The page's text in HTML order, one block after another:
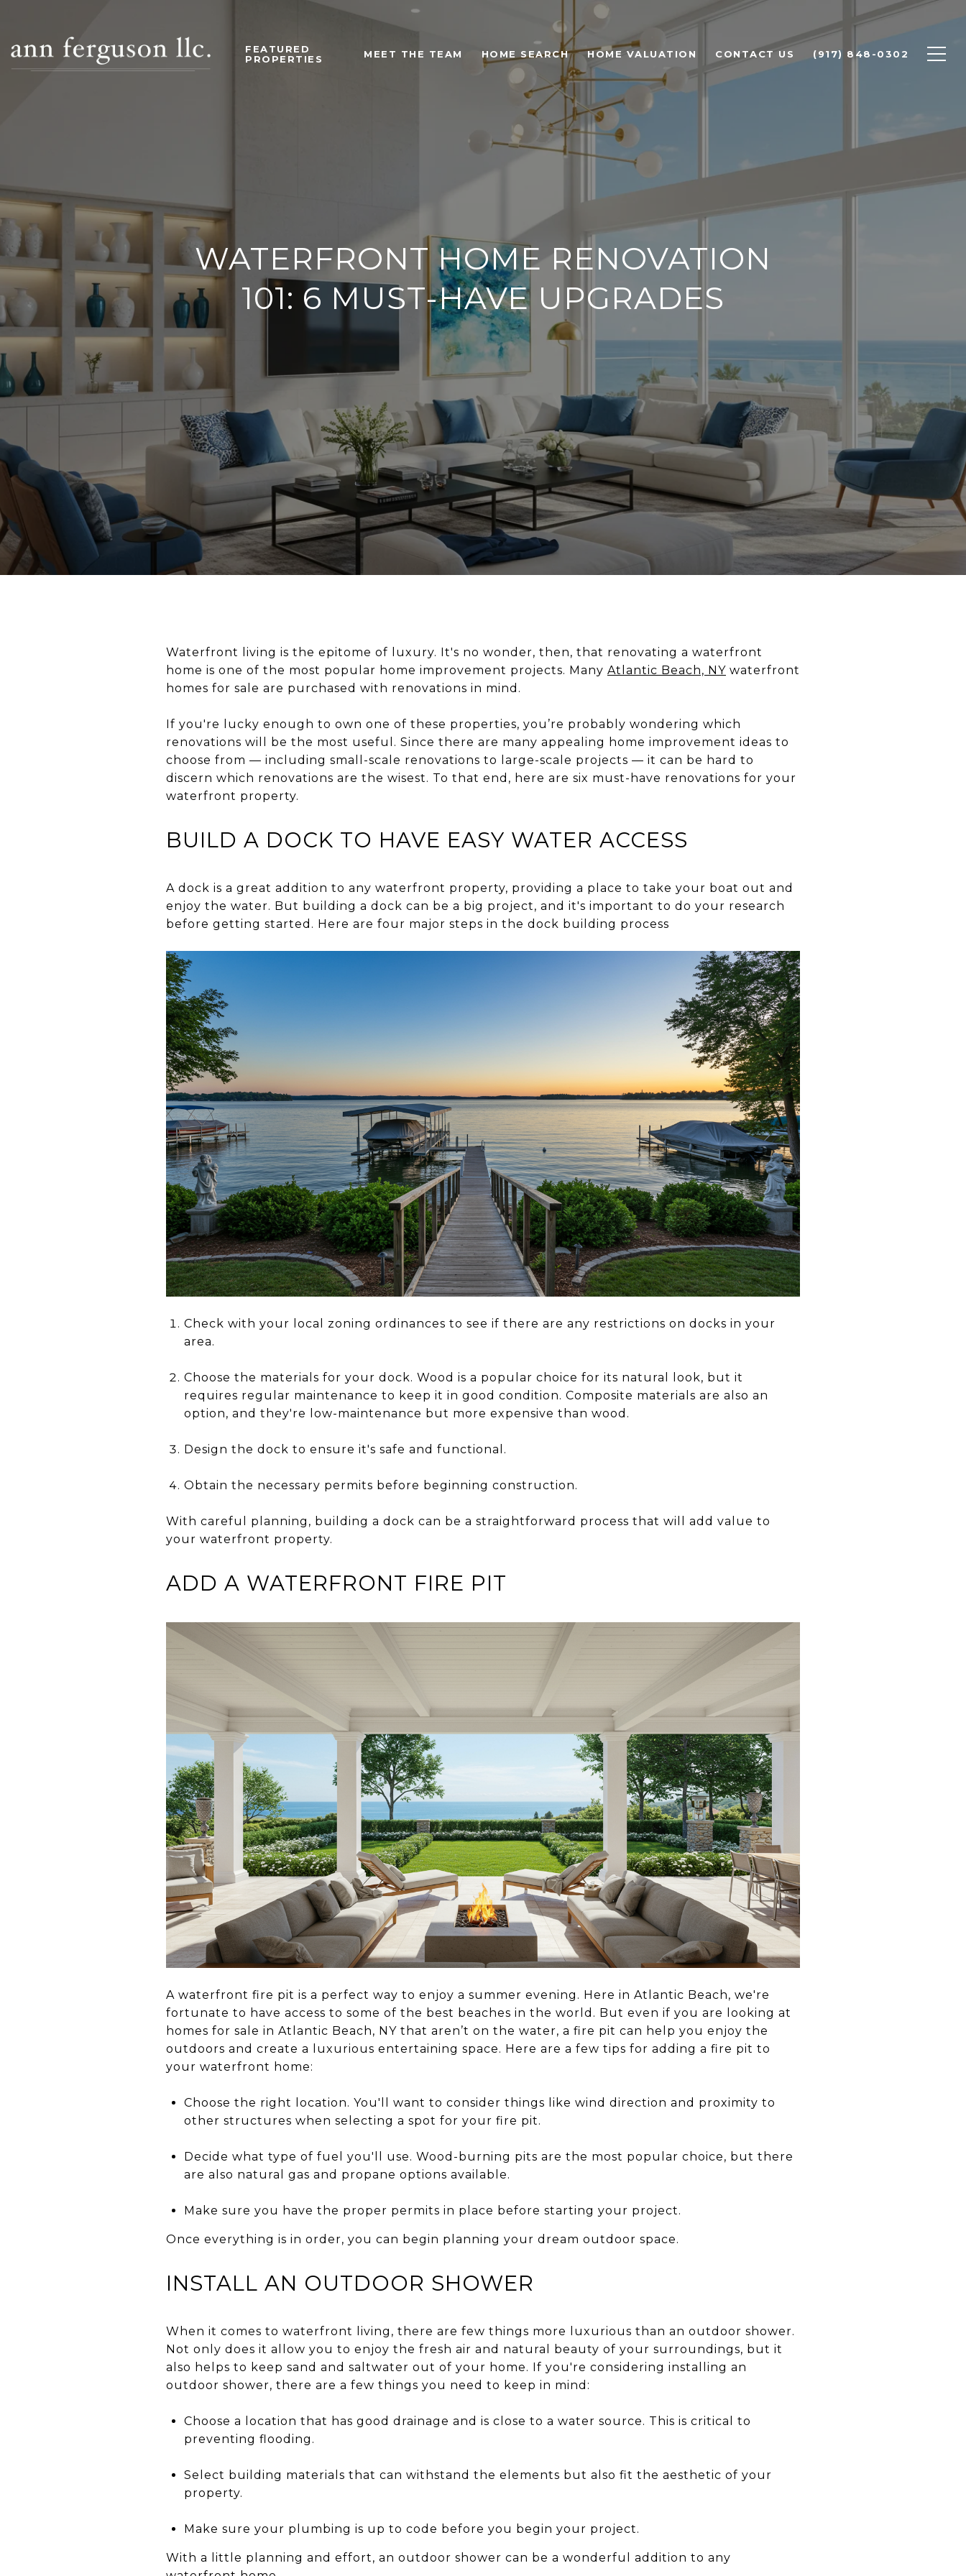
FEATURED
PROPERTIES
MEET THE TEAM HOME SEARCH HOME VALUATION CONTACT US (917) 848-0302
WATERFRONT HOME RENOVATION
101: 6 MUST-HAVE UPGRADES
Waterfront living is the epitome of luxury. It's no wonder, then, that renovating a waterfront
home is one of the most popular home improvement projects. Many Atlantic Beach, NY waterfront
homes for sale are purchased with renovations in mind.
If you're lucky enough to own one of these properties, you’re probably wondering which
renovations will be the most useful. Since there are many appealing home improvement ideas to
choose from — including small-scale renovations to large-scale projects — it can be hard to
discern which renovations are the wisest. To that end, here are six must-have renovations for your
waterfront property.
BUILD A DOCK TO HAVE EASY WATER ACCESS
A dock is a great addition to any waterfront property, providing a place to take your boat out and
enjoy the water. But building a dock can be a big project, and it's important to do your research
before getting started. Here are four major steps in the dock building process
Check with your local zoning ordinances to see if there are any restrictions on docks in your
area.
Choose the materials for your dock. Wood is a popular choice for its natural look, but it
requires regular maintenance to keep it in good condition. Composite materials are also an
option, and they're low-maintenance but more expensive than wood.
Design the dock to ensure it's safe and functional.
Obtain the necessary permits before beginning construction.
With careful planning, building a dock can be a straightforward process that will add value to
your waterfront property.
ADD A WATERFRONT FIRE PIT
A waterfront fire pit is a perfect way to enjoy a summer evening. Here in Atlantic Beach, we're
fortunate to have access to some of the best beaches in the world. But even if you are looking at
homes for sale in Atlantic Beach, NY that aren’t on the water, a fire pit can help you enjoy the
outdoors and create a luxurious entertaining space. Here are a few tips for adding a fire pit to
your waterfront home:
Choose the right location. You'll want to consider things like wind direction and proximity to
other structures when selecting a spot for your fire pit.
Decide what type of fuel you'll use. Wood-burning pits are the most popular choice, but there
are also natural gas and propane options available.
Make sure you have the proper permits in place before starting your project.
Once everything is in order, you can begin planning your dream outdoor space.
INSTALL AN OUTDOOR SHOWER
When it comes to waterfront living, there are few things more luxurious than an outdoor shower.
Not only does it allow you to enjoy the fresh air and natural beauty of your surroundings, but it
also helps to keep sand and saltwater out of your home. If you're considering installing an
outdoor shower, there are a few things you need to keep in mind:
Choose a location that has good drainage and is close to a water source. This is critical to
preventing flooding.
Select building materials that can withstand the elements but also fit the aesthetic of your
property.
Make sure your plumbing is up to code before you begin your project.
With a little planning and effort, an outdoor shower can be a wonderful addition to any